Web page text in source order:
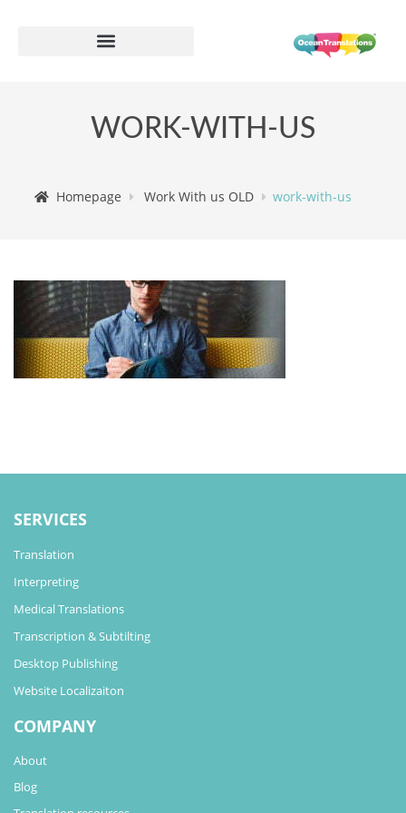
WORK-WITH-US
Homepage Work With us OLD work-with-us
SERVICES
Translation
Interpreting
Medical Translations
Transcription & Subtilting
Desktop Publishing
Website Localizaiton
COMPANY
About
Blog